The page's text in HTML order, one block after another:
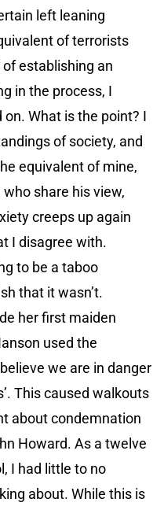
left leaning
of terrorists
establishing an
in the process, I
What is the point? I
of society, and
equivalent of mine,
share his view,
creeps up again
I disagree with.
to be a taboo
that it wasn’t.
her first maiden
used the
we are in danger
This caused walkouts
about condemnation
Howard. As a twelve
I had little to no
about. While this is